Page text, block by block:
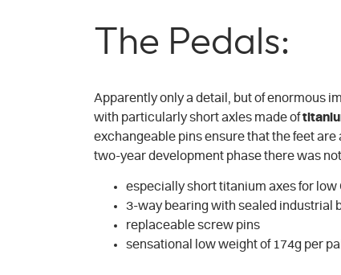
The Pedals:
Apparently only a detail, but of enormous
with particularly short axles made of
exchangeable pins ensure that the feet
two-year development phase there was
especially short titanium axes for low
3-way bearing with sealed industrial
replaceable screw pins
sensational low weight of 174g per